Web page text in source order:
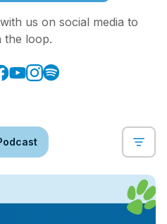
us on social media to
the loop.